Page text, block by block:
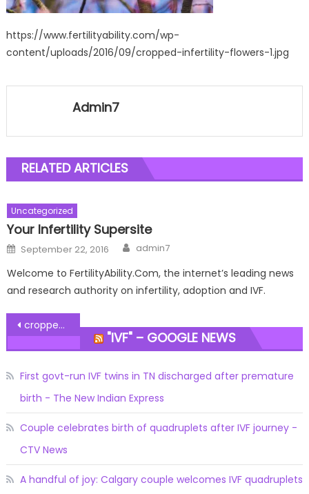
https://www.fertilityability.com/wp-
content/uploads/2016/09/cropped-infertility-flowers-1.jpg
Admin7
RELATED ARTICLES
Uncategorized
Your Infertility Supersite
Posted
on
September 22, 2016 Author
admin7
Welcome to FertilityAbility.Com, the internet’s leading news
and research authority on infertility, adoption and IVF.
Post
navigation
cropped-infertility-flowers-1.jpg
"IVF" – GOOGLE NEWS
First govt-run IVF twins in TN discharged after premature
birth - The New Indian Express
Couple celebrates birth of quadruplets after IVF journey -
CTV News
A handful of joy: Calgary couple welcomes IVF quadruplets